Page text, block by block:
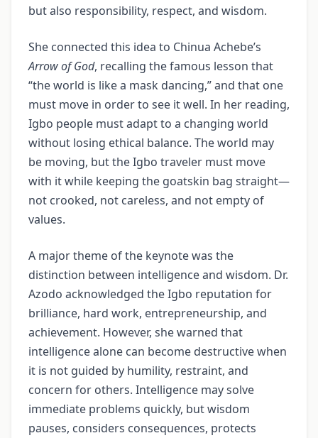
but also responsibility, respect, and wisdom.
She connected this idea to Chinua Achebe’s
Arrow of God, recalling the famous lesson that
“the world is like a mask dancing,” and that one
must move in order to see it well. In her reading,
Igbo people must adapt to a changing world
without losing ethical balance. The world may
be moving, but the Igbo traveler must move
with it while keeping the goatskin bag straight—
not crooked, not careless, and not empty of
values.
A major theme of the keynote was the
distinction between intelligence and wisdom. Dr.
Azodo acknowledged the Igbo reputation for
brilliance, hard work, entrepreneurship, and
achievement. However, she warned that
intelligence alone can become destructive when
it is not guided by humility, restraint, and
concern for others. Intelligence may solve
immediate problems quickly, but wisdom
pauses, considers consequences, protects